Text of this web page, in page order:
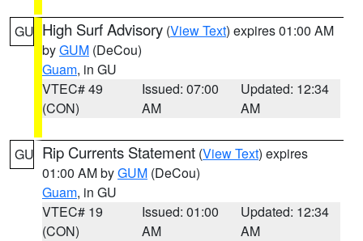
GU High Surf Advisory (View Text) expires 01:00 AM
byGUM (DeCou)
Guam, in GU
VTEC# 49
(CON)
Issued: 07:00
AM
Updated: 12:34
AM
GU Rip Currents Statement (View Text) expires
01:00 AM byGUM (DeCou)
Guam, in GU
VTEC# 19
(CON)
Issued: 01:00
AM
Updated: 12:34
AM